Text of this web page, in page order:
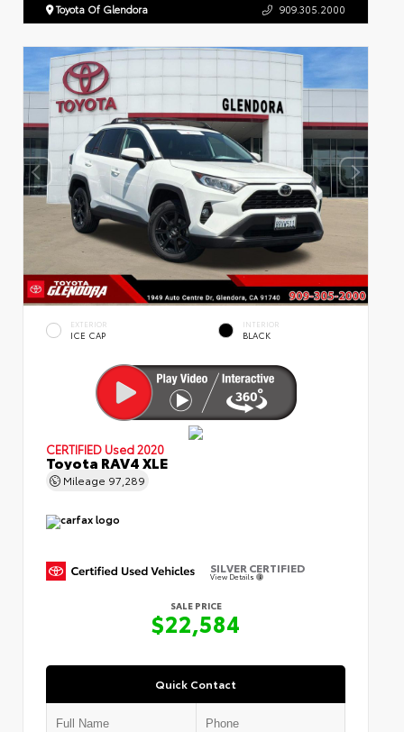
Toyota Of Glendora 909.305.2000
EXTERIOR
ICE CAP
INTERIOR
BLACK
CERTIFIED Used 2020
Toyota RAV4 XLE
Mileage 97,289
SILVER CERTIFIED
View Details
SALE PRICE
$22,584
Quick Contact